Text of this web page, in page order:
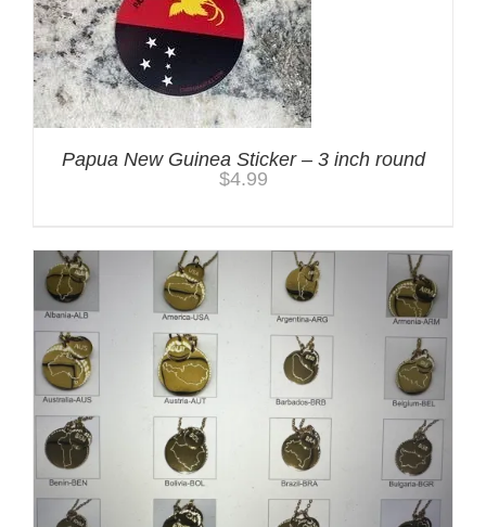
Papua New Guinea Sticker – 3 inch round
$4.99